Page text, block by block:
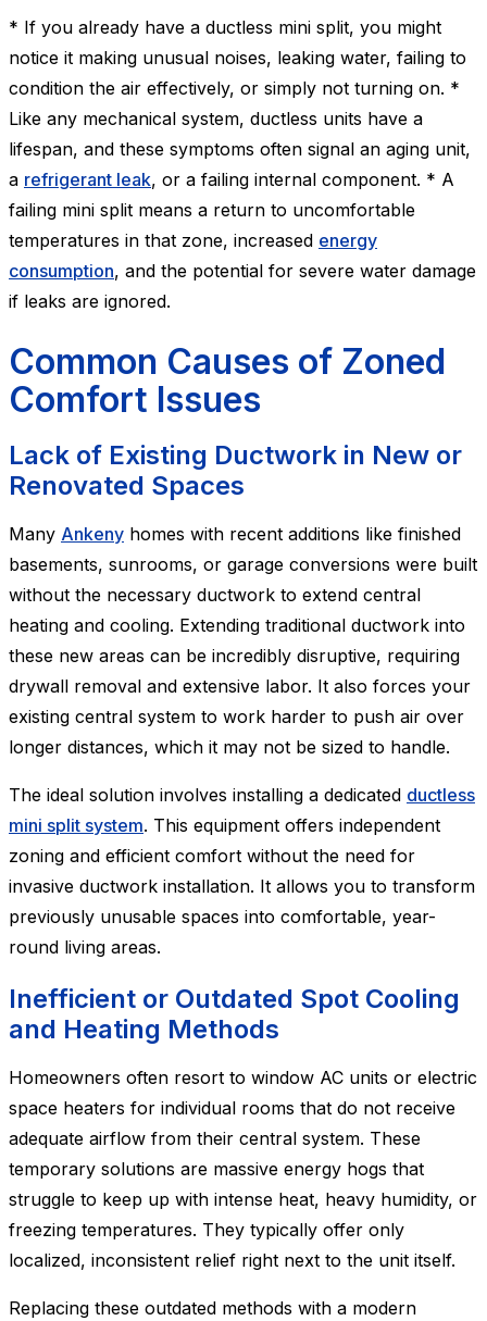
* If you already have a ductless mini split, you might
notice it making unusual noises, leaking water, failing to
condition the air effectively, or simply not turning on. *
Like any mechanical system, ductless units have a
lifespan, and these symptoms often signal an aging unit,
a refrigerant leak, or a failing internal component. * A
failing mini split means a return to uncomfortable
temperatures in that zone, increased energy
consumption, and the potential for severe water damage
if leaks are ignored.
Common Causes of Zoned
Comfort Issues
Lack of Existing Ductwork in New or
Renovated Spaces
Many Ankeny homes with recent additions like finished
basements, sunrooms, or garage conversions were built
without the necessary ductwork to extend central
heating and cooling. Extending traditional ductwork into
these new areas can be incredibly disruptive, requiring
drywall removal and extensive labor. It also forces your
existing central system to work harder to push air over
longer distances, which it may not be sized to handle.
The ideal solution involves installing a dedicated ductless
mini split system. This equipment offers independent
zoning and efficient comfort without the need for
invasive ductwork installation. It allows you to transform
previously unusable spaces into comfortable, year-
round living areas.
Inefficient or Outdated Spot Cooling
and Heating Methods
Homeowners often resort to window AC units or electric
space heaters for individual rooms that do not receive
adequate airflow from their central system. These
temporary solutions are massive energy hogs that
struggle to keep up with intense heat, heavy humidity, or
freezing temperatures. They typically offer only
localized, inconsistent relief right next to the unit itself.
Replacing these outdated methods with a modern